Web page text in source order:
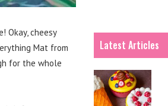
Okay, cheesy
Mat from
for the whole
Latest Articles